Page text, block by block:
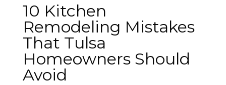
10 Kitchen
Remodeling Mistakes
That Tulsa
Homeowners Should
Avoid